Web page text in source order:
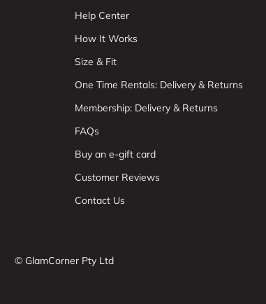
Help Center
How It Works
Size & Fit
One Time Rentals: Delivery & Returns
Membership: Delivery & Returns
FAQs
Buy an e-gift card
Customer Reviews
Contact Us
© GlamCorner Pty Ltd